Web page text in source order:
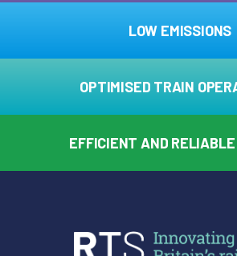
LOW EMISSIONS
OPTIMISED TRAIN
EFFICIENT AND